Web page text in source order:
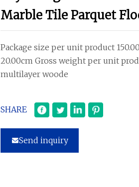
Marble Tile Parquet
Package size per unit product
20.00cm Gross weight per unit
multilayer woode
SHARE
Send inquiry